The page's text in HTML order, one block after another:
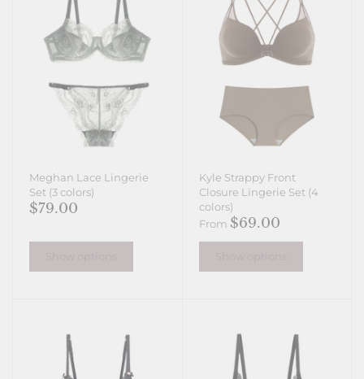
Meghan Lace Lingerie
Set (3 colors)
$79.00
Kyle Strappy Front
Closure Lingerie Set (4
colors)
From $69.00